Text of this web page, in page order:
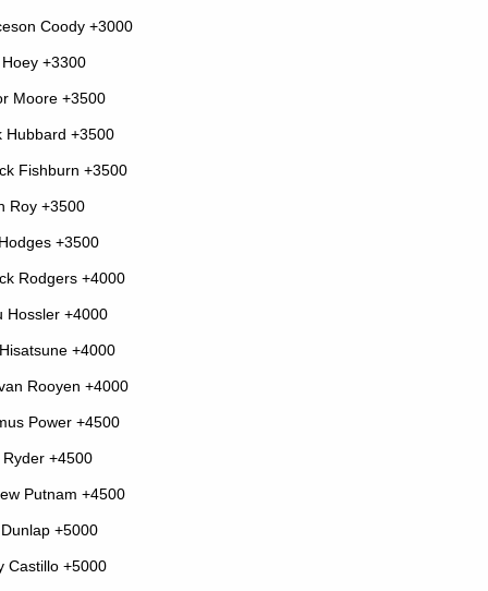
Coody +3000
+3300
Moore +3500
Hubbard +3500
Fishburn +3500
Roy +3500
+3500
Rodgers +4000
Hossler +4000
+4000
Rooyen +4000
Power +4500
Ryder +4500
Putnam +4500
+5000
Castillo +5000